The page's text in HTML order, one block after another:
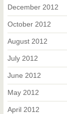
December 2012
October 2012
August 2012
July 2012
June 2012
May 2012
April 2012